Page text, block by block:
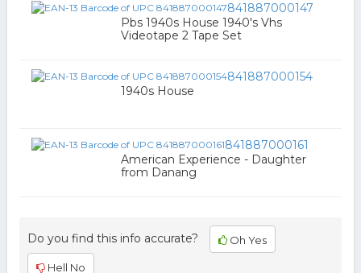
841887000147
Pbs 1940s House 1940's Vhs
Videotape 2 Tape Set
841887000154
1940s House
841887000161
American Experience - Daughter
from Danang
Do you find this info accurate? Oh Yes
Hell No